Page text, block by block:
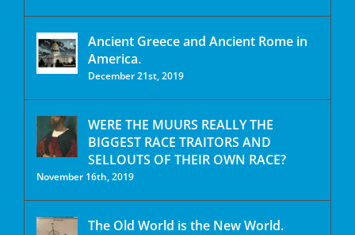
Ancient Greece and Ancient Rome in
America.
December 21st, 2019
WERE THE MUURS REALLY THE
BIGGEST RACE TRAITORS AND
SELLOUTS OF THEIR OWN RACE?
November 16th, 2019
The Old World is the New World.